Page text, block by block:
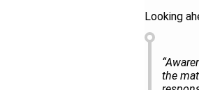
Looking
the